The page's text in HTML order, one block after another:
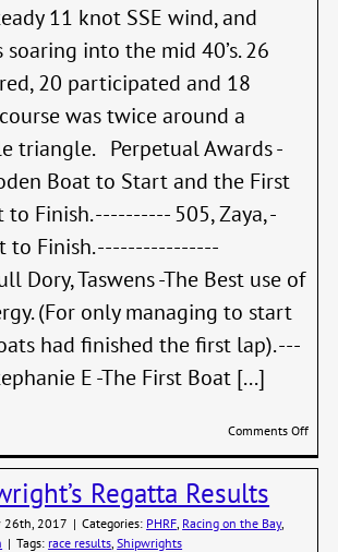
11 knot SSE wind, and
into the mid 40’s. 26
20 participated and 18
was twice around a
triangle. Perpetual Awards -
Boat to Start and the First
Finish. ---------- 505, Zaya, -
to Finish. ----------------
Dory, Taswens -The Best use of
(For only managing to start
had finished the first lap). ---
E -The First Boat [...]
Comments Offon
Regatta Results
26th, 2017 | Categories: PHRF Racing on the Bay,
| Tags: race results ,Shipwrights